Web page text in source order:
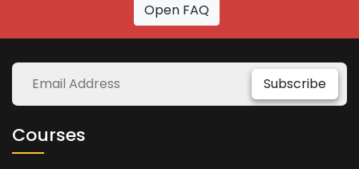
Open FAQ
Subscribe
Courses